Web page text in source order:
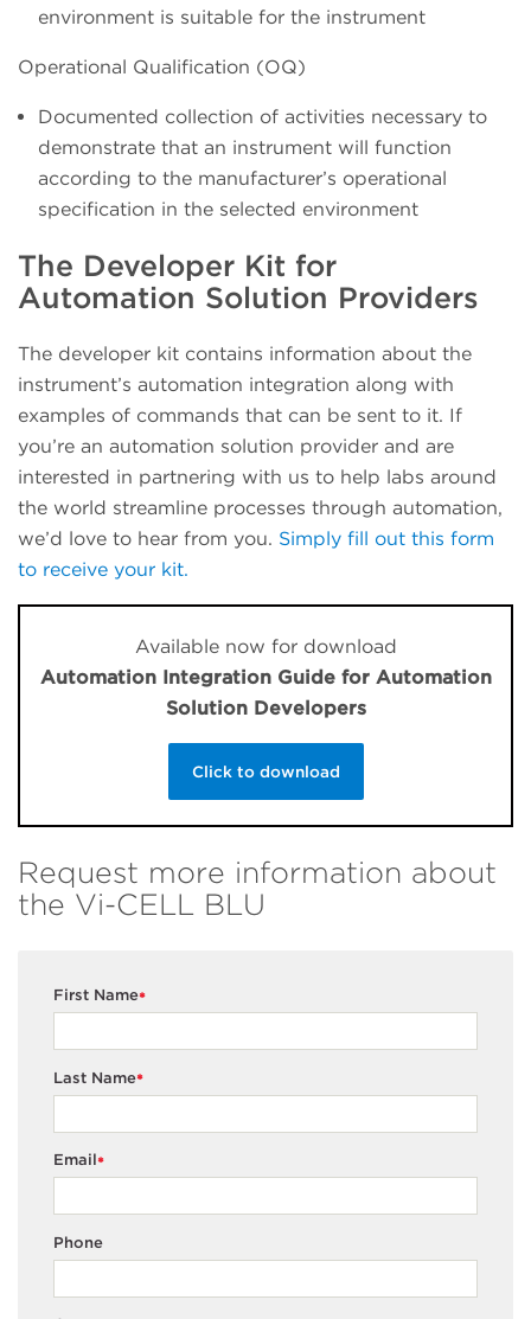
environment is suitable for the instrument
Operational Qualification (OQ)
Documented collection of activities necessary to
demonstrate that an instrument will function
according to the manufacturer’s operational
specification in the selected environment
The Developer Kit for
Automation Solution Providers
The developer kit contains information about the
instrument’s automation integration along with
examples of commands that can be sent to it. If
you’re an automation solution provider and are
interested in partnering with us to help labs around
the world streamline processes through automation,
we’d love to hear from you. Simply fill out this form
to receive your kit.
Available now for download
Automation Integration Guide for Automation
Solution Developers
Click to download
Request more information about
the Vi-CELL BLU
*
First Name
*
Last Name
*
Email
Phone